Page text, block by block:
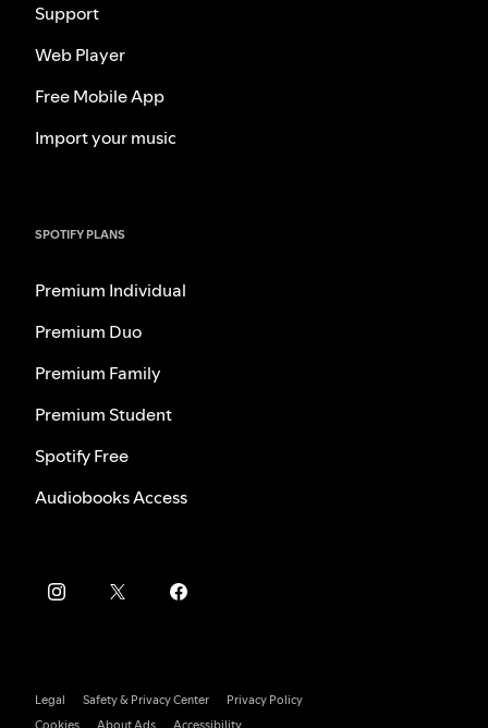
Support
Web Player
Free Mobile App
Import your music
SPOTIFY PLANS
Premium Individual
Premium Duo
Premium Family
Premium Student
Spotify Free
Audiobooks Access
Legal Safety & Privacy Center
Privacy Policy